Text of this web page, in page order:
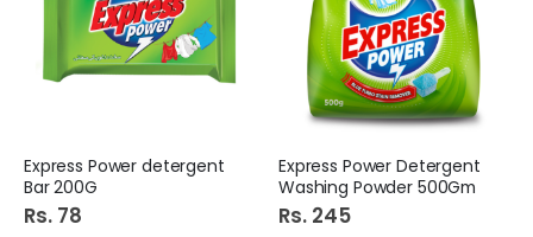
Express Power detergent
Bar 200G
Rs. 78
Express Power Detergent
Washing Powder 500Gm
Rs. 245